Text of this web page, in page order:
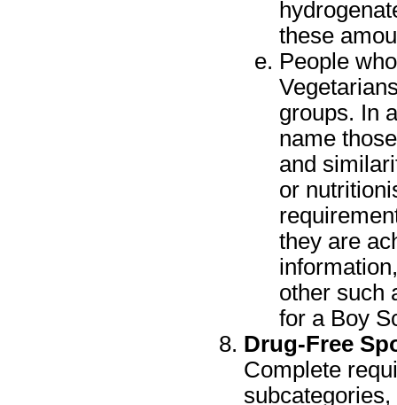
these
People
groups. In
name
and
or
they are
other such
for a Boy
Drug-Free
Complete